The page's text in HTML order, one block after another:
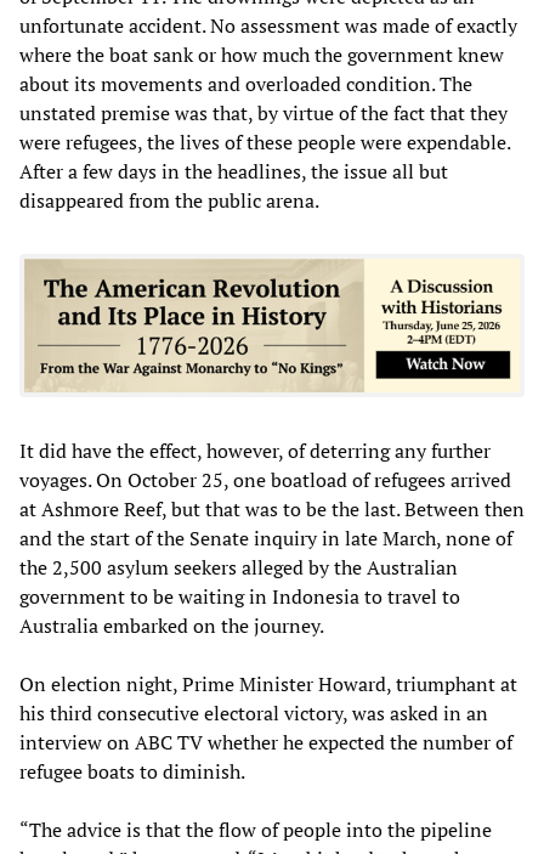
unfortunate accident. No assessment was made of exactly
where the boat sank or how much the government knew
about its movements and overloaded condition. The
unstated premise was that, by virtue of the fact that they
were refugees, the lives of these people were expendable.
After a few days in the headlines, the issue all but
disappeared from the public arena.
It did have the effect, however, of deterring any further
voyages. On October 25, one boatload of refugees arrived
at Ashmore Reef, but that was to be the last. Between then
and the start of the Senate inquiry in late March, none of
the 2,500 asylum seekers alleged by the Australian
government to be waiting in Indonesia to travel to
Australia embarked on the journey.
On election night, Prime Minister Howard, triumphant at
his third consecutive electoral victory, was asked in an
interview on ABC TV whether he expected the number of
refugee boats to diminish.
“The advice is that the flow of people into the pipeline